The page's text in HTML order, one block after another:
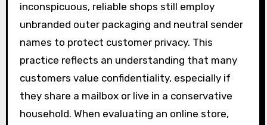
inconspicuous, reliable shops still employ
unbranded outer packaging and neutral sender
names to protect customer privacy. This
practice reflects an understanding that many
customers value confidentiality, especially if
they share a mailbox or live in a conservative
household. When evaluating an online store,